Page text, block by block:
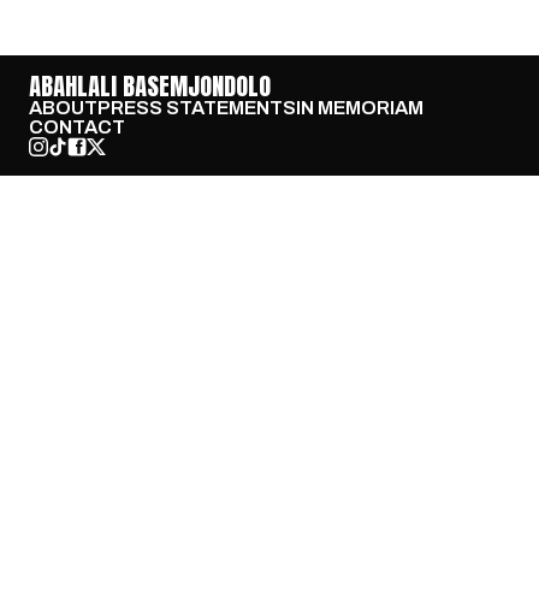
ABAHLALI BASEMJONDOLO
ABOUTPRESS STATEMENTSIN MEMORIAM
CONTACT